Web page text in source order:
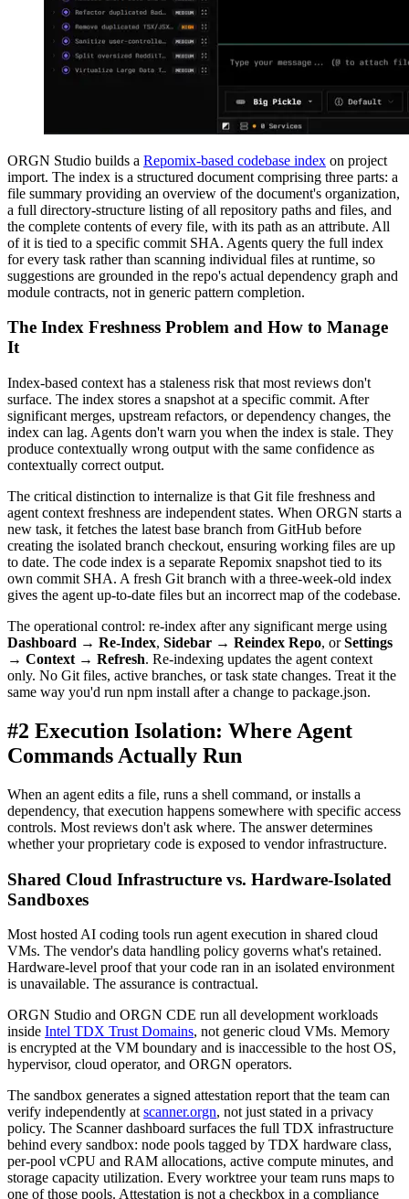
ORGN Studio builds a Repomix-based codebase index on project
import. The index is a structured document comprising three parts: a
file summary providing an overview of the document's organization,
a full directory-structure listing of all repository paths and files, and
the complete contents of every file, with its path as an attribute. All
of it is tied to a specific commit SHA. Agents query the full index
for every task rather than scanning individual files at runtime, so
suggestions are grounded in the repo's actual dependency graph and
module contracts, not in generic pattern completion.
The Index Freshness Problem and How to Manage
It
Index-based context has a staleness risk that most reviews don't
surface. The index stores a snapshot at a specific commit. After
significant merges, upstream refactors, or dependency changes, the
index can lag. Agents don't warn you when the index is stale. They
produce contextually wrong output with the same confidence as
contextually correct output.
The critical distinction to internalize is that Git file freshness and
agent context freshness are independent states. When ORGN starts a
new task, it fetches the latest base branch from GitHub before
creating the isolated branch checkout, ensuring working files are up
to date. The code index is a separate Repomix snapshot tied to its
own commit SHA. A fresh Git branch with a three-week-old index
gives the agent up-to-date files but an incorrect map of the codebase.
The operational control: re-index after any significant merge using
Dashboard → Re-Index, Sidebar → Reindex Repo, orSettings
→ Context → Refresh. Re-indexing updates the agent context
only. No Git files, active branches, or task state changes. Treat it the
same way you'd run npm install after a change to package.json.
#2 Execution Isolation: Where Agent
Commands Actually Run
When an agent edits a file, runs a shell command, or installs a
dependency, that execution happens somewhere with specific access
controls. Most reviews don't ask where. The answer determines
whether your proprietary code is exposed to vendor infrastructure.
Shared Cloud Infrastructure vs. Hardware-Isolated
Sandboxes
Most hosted AI coding tools run agent execution in shared cloud
VMs. The vendor's data handling policy governs what's retained.
Hardware-level proof that your code ran in an isolated environment
is unavailable. The assurance is contractual.
ORGN Studio and ORGN CDE run all development workloads
inside Intel TDX Trust Domains, not generic cloud VMs. Memory
is encrypted at the VM boundary and is inaccessible to the host OS,
hypervisor, cloud operator, and ORGN operators.
The sandbox generates a signed attestation report that the team can
verify independently at scanner.orgn, not just stated in a privacy
policy. The Scanner dashboard surfaces the full TDX infrastructure
behind every sandbox: node pools tagged by TDX hardware class,
per-pool vCPU and RAM allocations, active compute minutes, and
storage capacity utilization. Every worktree your team runs maps to
one of those pools. Attestation is not a checkbox in a compliance